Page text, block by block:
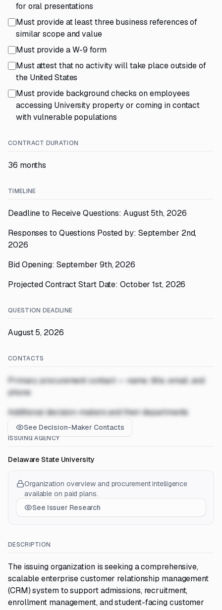
for oral presentations
Must provide at least three business references of
similar scope and value
Must provide a W-9 form
Must attest that no activity will take place outside of
the United States
Must provide background checks on employees
accessing University property or coming in contact
with vulnerable populations
CONTRACT DURATION
36 months
TIMELINE
Deadline to Receive Questions: August 5th, 2026
Responses to Questions Posted by: September 2nd,
2026
Bid Opening: September 9th, 2026
Projected Contract Start Date: October 1st, 2026
QUESTION DEADLINE
August 5, 2026
CONTACTS
Primary procurement contact — name, title, email, and
phone
Additional decision-makers and their departments
See Decision-Maker Contacts
ISSUING AGENCY
Delaware State University
Organization overview and procurement intelligence
available on paid plans.
See Issuer Research
DESCRIPTION
The issuing organization is seeking a comprehensive,
scalable enterprise customer relationship management
(CRM) system to support admissions, recruitment,
enrollment management, and student-facing customer